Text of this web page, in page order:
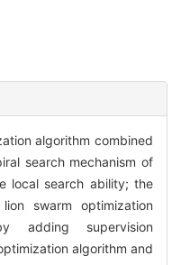
algorithm combined
search mechanism of
local search ability; the
swarm optimization
adding supervision
algorithm and